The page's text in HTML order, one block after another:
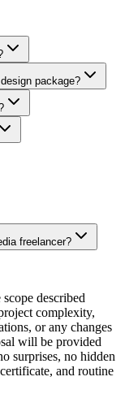
package?
freelancer?
described
complexity,
or any changes
will be provided
surprises, no hidden
and routine